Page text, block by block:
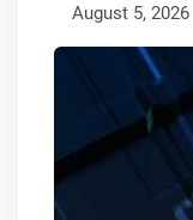
August 5, 2026